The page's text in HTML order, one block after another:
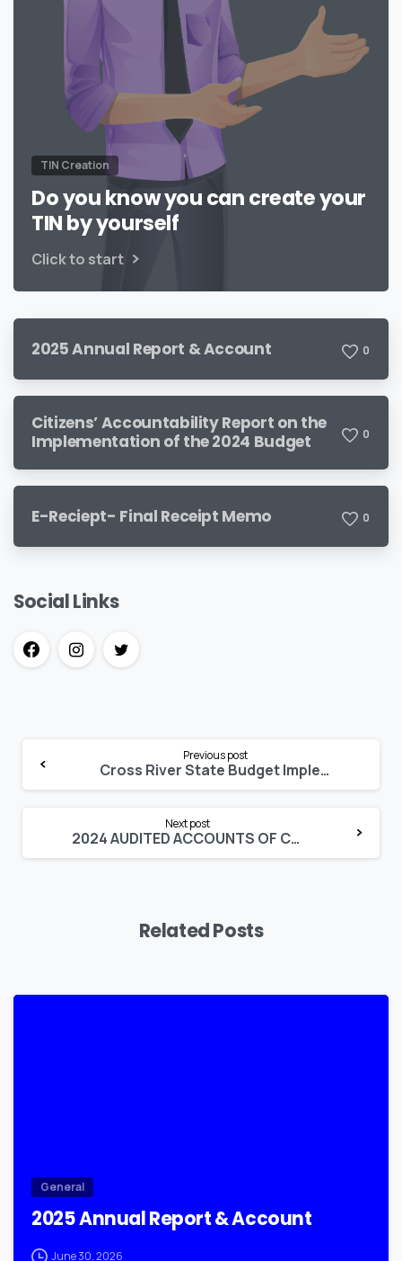
TIN Creation
Do you know you can create your
TIN by yourself
Click to start
2025 Annual Report & Account 0
Citizens’ Accountability Report on the
Implementation of the 2024 Budget
0
E-Reciept- Final Receipt Memo 0
Social Links
Reading
Previous post
Cross River State Budget Implementation Report 2025 Q1
Next post
2024 AUDITED ACCOUNTS OF CROSS RIVER STATE 18 LOCAL GOVERNMENTS
Related Posts
General
2025 Annual Report & Account
June 30, 2026